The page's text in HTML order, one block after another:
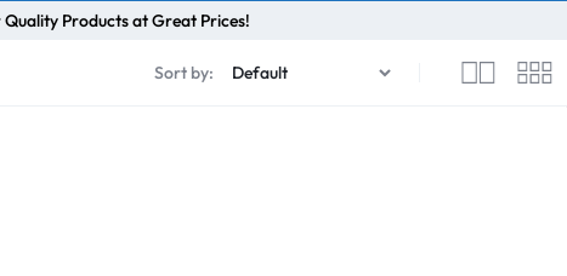
Products at Great Prices!
Sort by: